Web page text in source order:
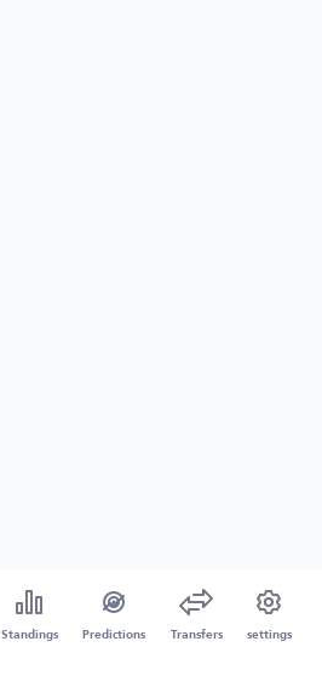
Standings Predictions Transfers settings